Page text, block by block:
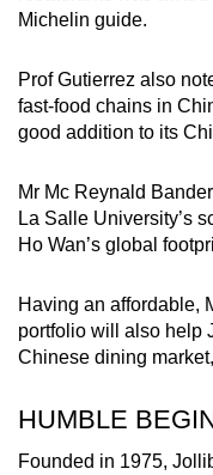
Michelin guide.
Prof Gutierrez also
fast-food chains in
good addition to its
Mr Mc Reynald
La Salle University’s
Ho Wan’s global
Having an affordable,
portfolio will also help
Chinese dining
HUMBLE
Founded in 1975,